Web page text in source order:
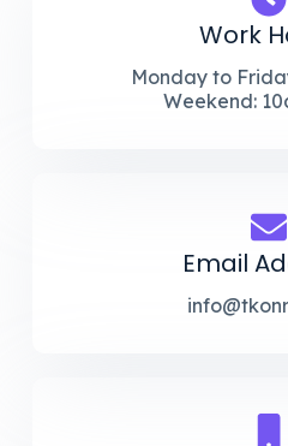
Work
Monday to
Weekend:
Email